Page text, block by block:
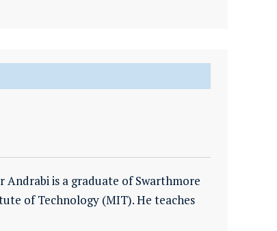
Andrabi is a graduate of Swarthmore
of Technology (MIT). He teaches